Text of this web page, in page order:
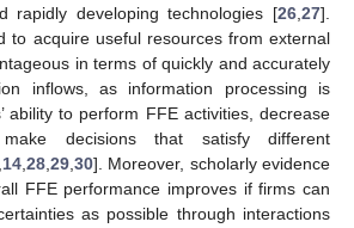
rapidly developing technologies [26 27].
to acquire useful resources from external
in terms of quickly and accurately
inflows, as information processing is
ability to perform FFE activities, decrease
decisions that satisfy different
14, 28, 29, 30]. Moreover, scholarly evidence
FFE performance improves if firms can
as possible through interactions